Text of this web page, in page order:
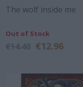
The wolf inside me
Out of Stock
€12.96